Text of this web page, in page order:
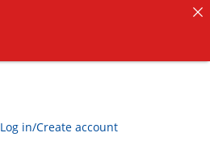
Log in/Create account